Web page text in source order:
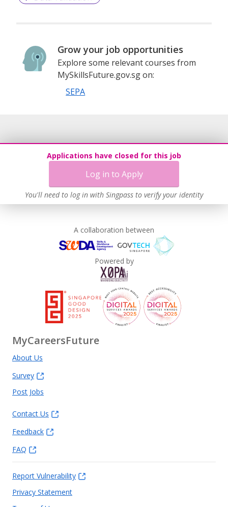
Grow your job opportunities
Explore some relevant courses from
MySkillsFuture.gov.sg on:
SEPA
Applications have closed for this job
Log in to Apply
You'll need to log in with Singpass to verify your identity
A collaboration between
Powered by
MyCareersFuture
About Us
Survey
Post Jobs
Contact Us
Feedback
FAQ
Report Vulnerability
Privacy Statement